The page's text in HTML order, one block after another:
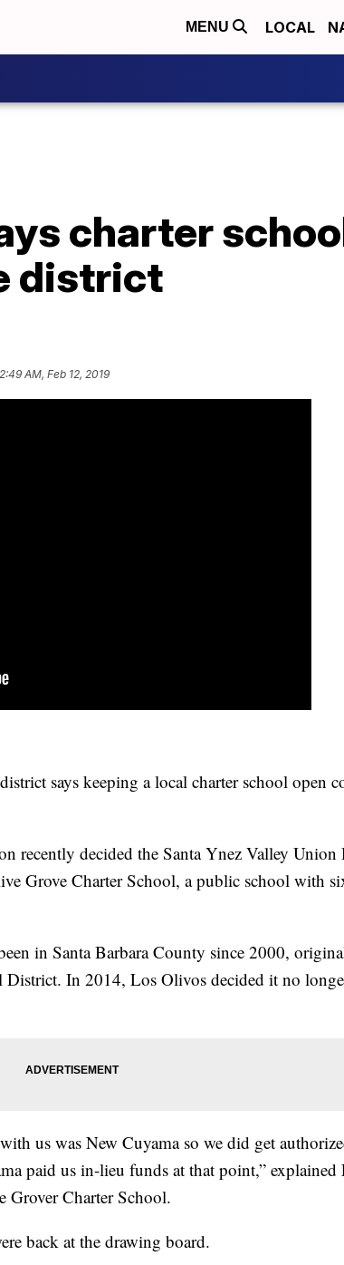
MENU LOCAL
charter
district
2:49 AM, Feb 12, 2019
says keeping a local charter school open
recently decided the Santa Ynez Valley Union
Grove Charter School, a public school with
in Santa Barbara County since 2000,
District. In 2014, Los Olivos decided it no
us was New Cuyama so we did get
paid us in-lieu funds at that point,” explained
Charter School.
back at the drawing board.